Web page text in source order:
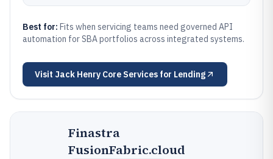
Best for: Fits when servicing teams need governed API
automation for SBA portfolios across integrated systems.
Visit Jack Henry Core Services for Lending
Finastra
FusionFabric.cloud